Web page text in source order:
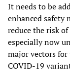
It needs to be
enhanced safety
reduce the risk
especially now
major vectors
COVID-19